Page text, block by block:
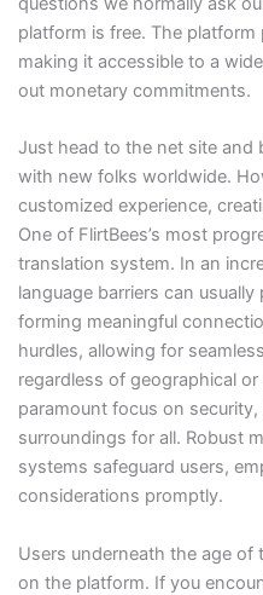
platform is free. The
making it accessible to a
out monetary commitments.
Just head to the net site and
with new folks worldwide.
customized experience,
One of FlirtBees’s most
translation system. In an
language barriers can
forming meaningful
hurdles, allowing for
regardless of geographical
paramount focus on
surroundings for all. Robust
systems safeguard users,
considerations promptly.
Users underneath the age of
on the platform. If you